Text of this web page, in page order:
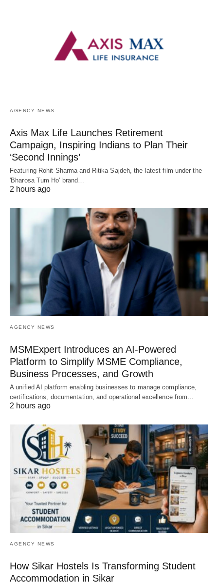
AGENCY NEWS
Axis Max Life Launches Retirement
Campaign, Inspiring Indians to Plan Their
‘Second Innings’
Featuring Rohit Sharma and Ritika Sajdeh, the latest film under the
'Bharosa Tum Ho' brand…
2 hours ago
AGENCY NEWS
MSMExpert Introduces an AI-Powered
Platform to Simplify MSME Compliance,
Business Processes, and Growth
A unified AI platform enabling businesses to manage compliance,
certifications, documentation, and operational excellence from…
2 hours ago
AGENCY NEWS
How Sikar Hostels Is Transforming Student
Accommodation in Sikar